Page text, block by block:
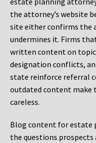
the attorney’s website
site either confirms the
undermines it. Firms
written content on
designation conflicts,
state reinforce referral
outdated content make
careless.
Blog content for estate
the questions prospects